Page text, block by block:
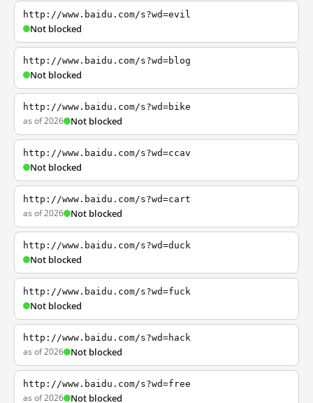
http://www.baidu.com/s?wd=evil
Not blocked
http://www.baidu.com/s?wd=blog
Not blocked
http://www.baidu.com/s?wd=bike
as of 2026 Not blocked
http://www.baidu.com/s?wd=ccav
Not blocked
http://www.baidu.com/s?wd=cart
as of 2026 Not blocked
http://www.baidu.com/s?wd=duck
Not blocked
http://www.baidu.com/s?wd=fuck
Not blocked
http://www.baidu.com/s?wd=hack
as of 2026 Not blocked
http://www.baidu.com/s?wd=free
as of 2026 Not blocked